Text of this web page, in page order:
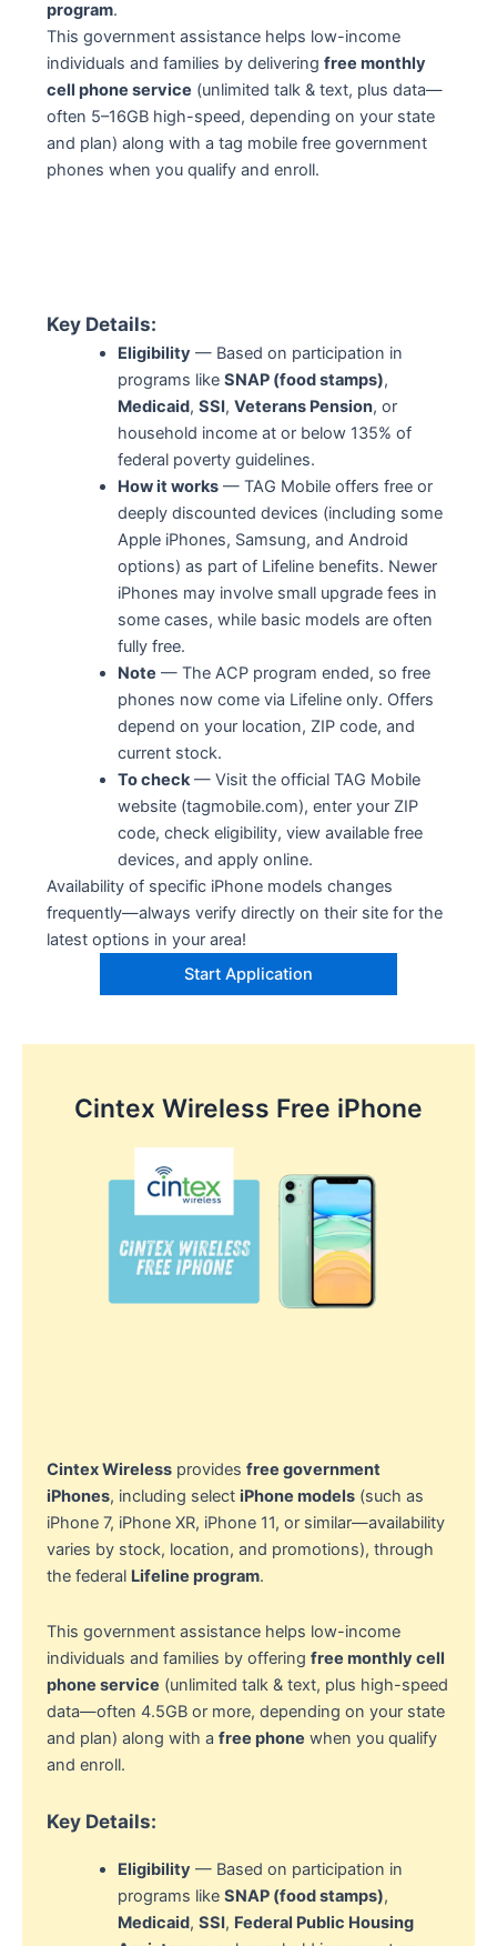
program.
This government assistance helps low-income
individuals and families by delivering free monthly
cell phone service (unlimited talk & text, plus data—
often 5–16GB high-speed, depending on your state
and plan) along with a tag mobile free government
phones when you qualify and enroll.
Key Details:
Eligibility — Based on participation in
programs like SNAP (food stamps),
Medicaid, SSI, Veterans Pension, or
household income at or below 135% of
federal poverty guidelines.
How it works— TAG Mobile offers free or
deeply discounted devices (including some
Apple iPhones, Samsung, and Android
options) as part of Lifeline benefits. Newer
iPhones may involve small upgrade fees in
some cases, while basic models are often
fully free.
Note — The ACP program ended, so free
phones now come via Lifeline only. Offers
depend on your location, ZIP code, and
current stock.
To check— Visit the official TAG Mobile
website (tagmobile.com), enter your ZIP
code, check eligibility, view available free
devices, and apply online.
Availability of specific iPhone models changes
frequently—always verify directly on their site for the
latest options in your area!
Start Application
Cintex Wireless Free iPhone
Cintex Wirelessprovides free government
iPhones, including select iPhone models(such as
iPhone 7, iPhone XR, iPhone 11, or similar—availability
varies by stock, location, and promotions), through
the federal Lifeline program.
This government assistance helps low-income
individuals and families by offering free monthly cell
phone service (unlimited talk & text, plus high-speed
data—often 4.5GB or more, depending on your state
and plan) along with a free phone when you qualify
and enroll.
Key Details:
Eligibility — Based on participation in
programs like SNAP (food stamps),
Medicaid, SSI, Federal Public Housing